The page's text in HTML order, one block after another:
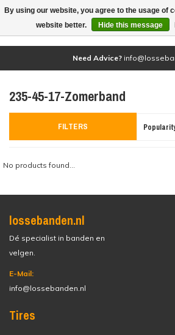
Need Advice?
235-45-17-Zomerband
FILTERS
No products found...
lossebanden.nl
Dé specialist in banden en
velgen.
E-Mail:
info@lossebanden.nl
Tires
By using our website, you agree to the usage of
website better.
Hide this message